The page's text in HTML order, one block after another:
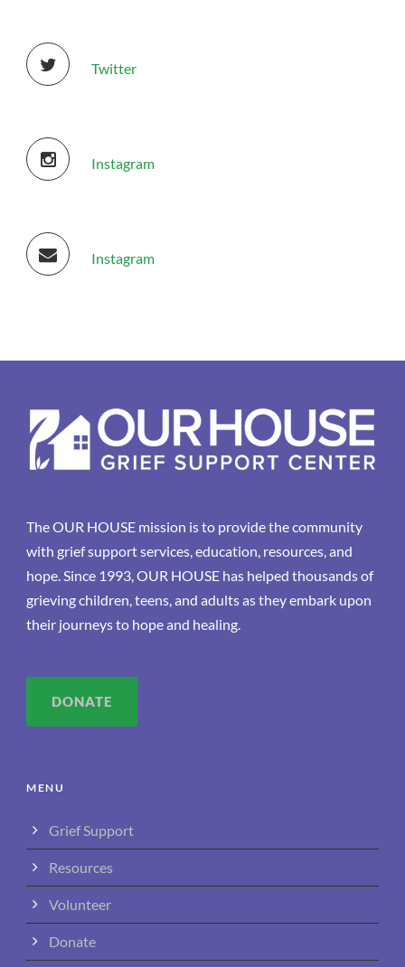
Twitter
Instagram
Instagram
The OUR HOUSE mission is to provide the community
with grief support services, education, resources, and
hope. Since 1993, OUR HOUSE has helped thousands of
grieving children, teens, and adults as they embark upon
their journeys to hope and healing.
DONATE
MENU
Grief Support
Resources
Volunteer
Donate